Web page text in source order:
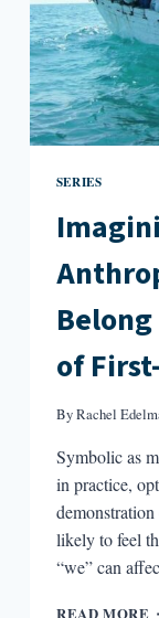
SERIES
of
ByRachel
Symbolic as
in practice,
likely to feel
“we” can